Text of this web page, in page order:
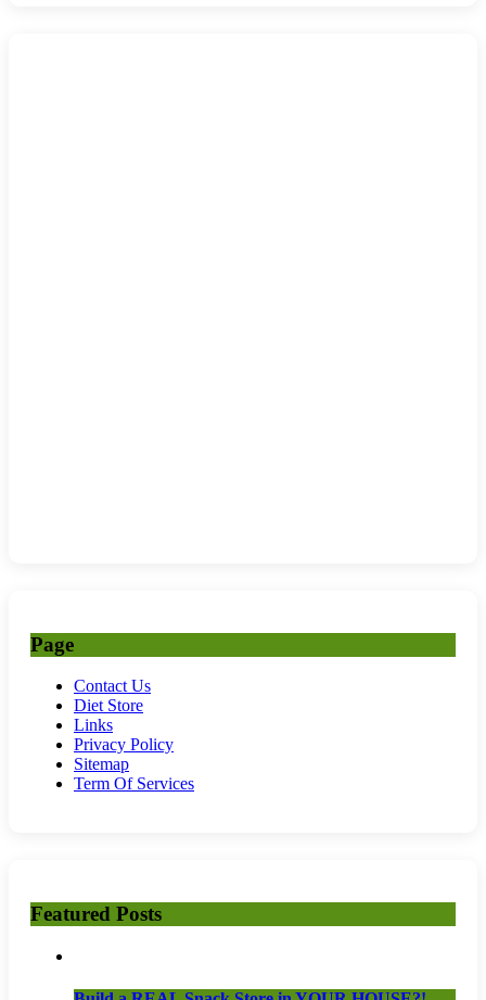
Page
Contact Us
Diet Store
Links
Privacy Policy
Sitemap
Term Of Services
Featured Posts